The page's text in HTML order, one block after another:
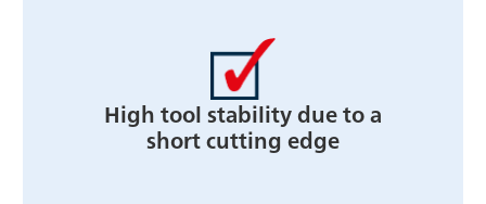
High tool stability due to a
short cutting edge